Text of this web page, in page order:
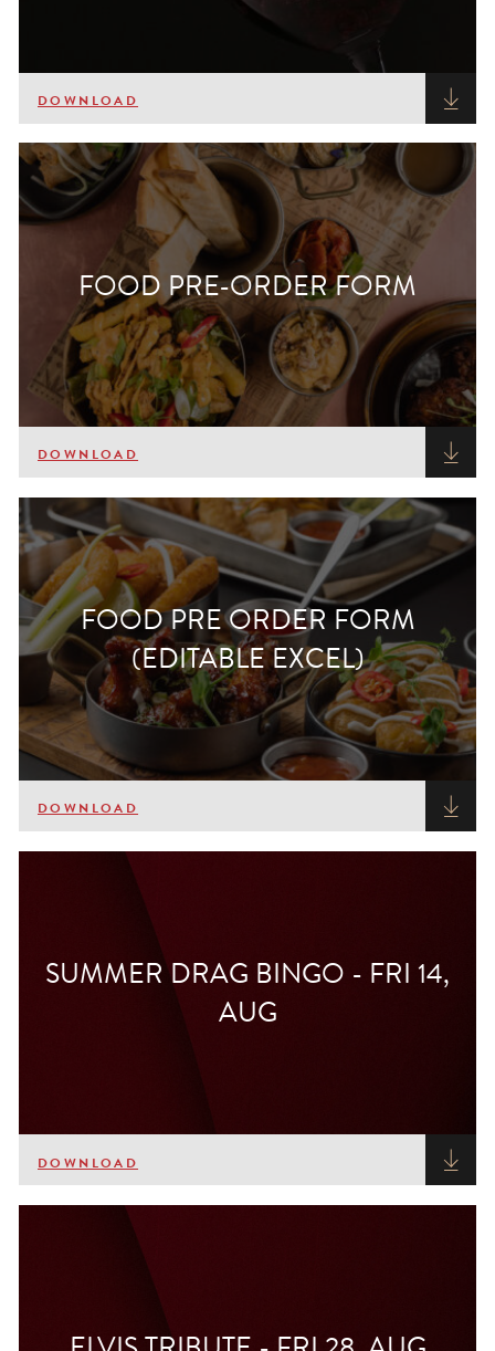
DOWNLOAD
FOOD PRE-ORDER FORM
DOWNLOAD
FOOD PRE ORDER FORM
(EDITABLE EXCEL)
DOWNLOAD
SUMMER DRAG BINGO - FRI 14,
AUG
DOWNLOAD